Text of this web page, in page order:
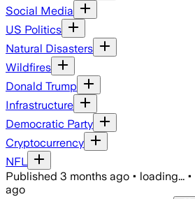
Social Media
US Politics
Natural Disasters
Wildfires
Donald Trump
Infrastructure
Democratic Party
Cryptocurrency
NFL
Published 3 months ago • loading... •
ago